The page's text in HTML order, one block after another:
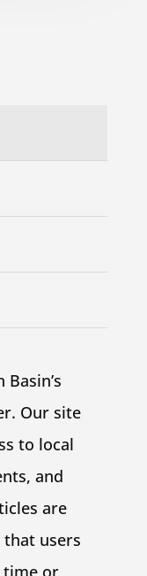
Our site
to local
and
are
that users
time or